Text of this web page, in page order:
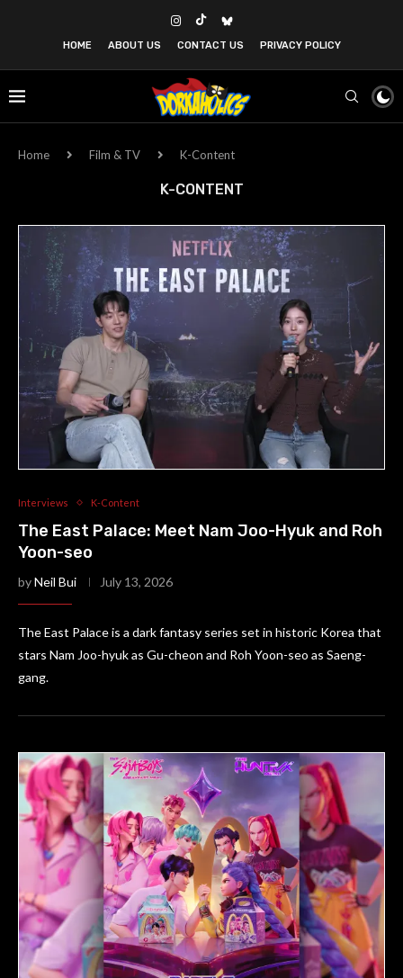
HOME ABOUT US CONTACT US PRIVACY POLICY
Home Film & TV K-Content
K-CONTENT
Interviews K-Content
The East Palace: Meet Nam Joo-Hyuk and Roh
Yoon-seo
byNeil Bui July 13, 2026
The East Palace is a dark fantasy series set in historic Korea that
stars Nam Joo-hyuk as Gu-cheon and Roh Yoon-seo as Saeng-
gang.